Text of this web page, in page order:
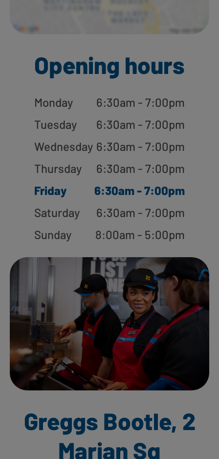
Opening hours
Monday
6:30am - 7:00pm
Tuesday
6:30am - 7:00pm
Wednesday 6:30am - 7:00pm
Thursday
6:30am - 7:00pm
Friday
6:30am - 7:00pm
Saturday
6:30am - 7:00pm
Sunday
8:00am - 5:00pm
Greggs Bootle, 2
Marian Sq